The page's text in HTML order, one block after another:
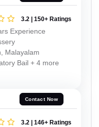
3.2 | 150+ Ratings
Experience
Malayalam
Bail + 4 more
Contact Now
3.2 | 146+ Ratings